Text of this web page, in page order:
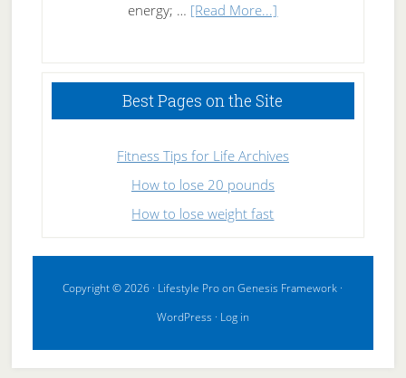
energy; … [Read More...]
Sleeping
Best Pages on the Site
Fitness Tips for Life Archives
How to lose 20 pounds
How to lose weight fast
Copyright © 2026 · Lifestyle ProonGenesis Framework ·
WordPress · Log in